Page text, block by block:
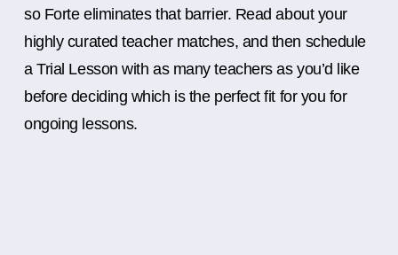
so Forte eliminates that barrier. Read about your
highly curated teacher matches, and then schedule
a Trial Lesson with as many teachers as you’d like
before deciding which is the perfect fit for you for
ongoing lessons.